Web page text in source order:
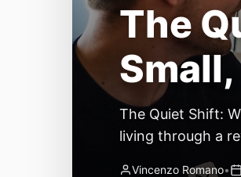
The
The Quiet Shift:
living through a
themselves
Vincenzo Romano•